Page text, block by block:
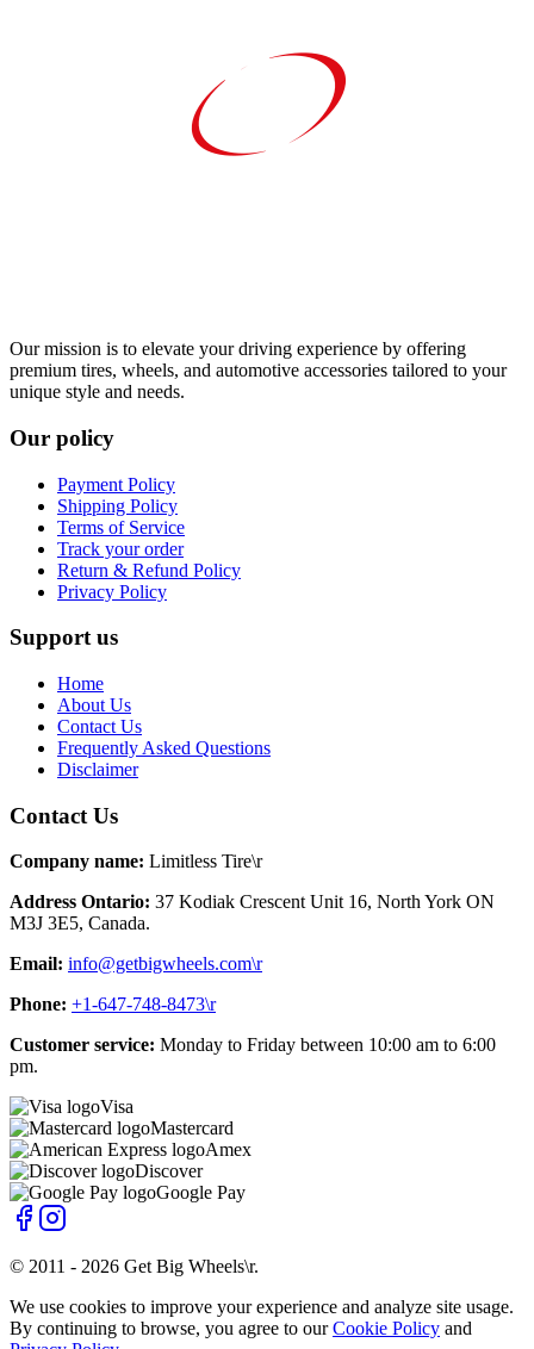
Our mission is to elevate your driving experience by offering
premium tires, wheels, and automotive accessories tailored to your
unique style and needs.
Our policy
Payment Policy
Shipping Policy
Terms of Service
Track your order
Return & Refund Policy
Privacy Policy
Support us
Home
About Us
Contact Us
Frequently Asked Questions
Disclaimer
Contact Us
Company name: Limitless Tire\r
Address Ontario: 37 Kodiak Crescent Unit 16, North York ON
M3J 3E5, Canada.
Email: info@getbigwheels.com\r
Phone: +1-647-748-8473\r
Customer service: Monday to Friday between 10:00 am to 6:00
pm.
Visa
Mastercard
Amex
Discover
Google Pay
© 2011 - 2026 Get Big Wheels\r.
We use cookies to improve your experience and analyze site usage.
By continuing to browse, you agree to our Cookie Policy and